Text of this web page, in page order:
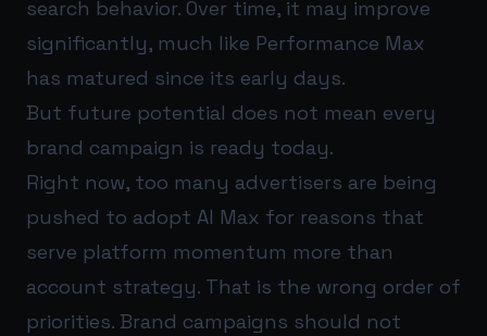
search behavior. Over time, it may improve
significantly, much like Performance Max
has matured since its early days.
But future potential does not mean every
brand campaign is ready today.
Right now, too many advertisers are being
pushed to adopt AI Max for reasons that
serve platform momentum more than
account strategy. That is the wrong order of
priorities. Brand campaigns should not